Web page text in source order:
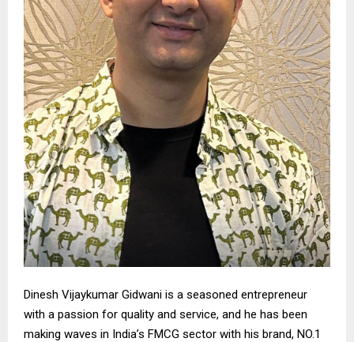
Dinesh Vijaykumar Gidwani is a seasoned entrepreneur
with a passion for quality and service, and he has been
making waves in India’s FMCG sector with his brand, NO.1